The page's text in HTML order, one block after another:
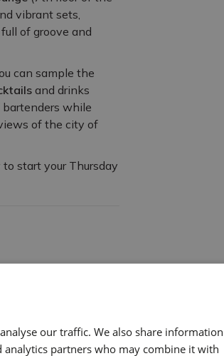
vibrant sets,
of groove and
can sample the
and drinks
while
of the city of
start your Thursday
our traffic. We also share information
partners who may combine it with